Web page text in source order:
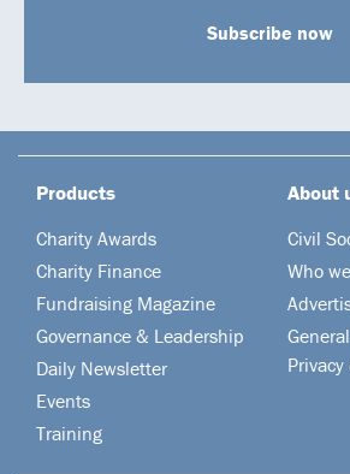
Subscribe now
Products
Charity Awards
Charity Finance
Fundraising Magazine
Governance & Leadership
Daily Newsletter
Events
Training
About
Civil
Who